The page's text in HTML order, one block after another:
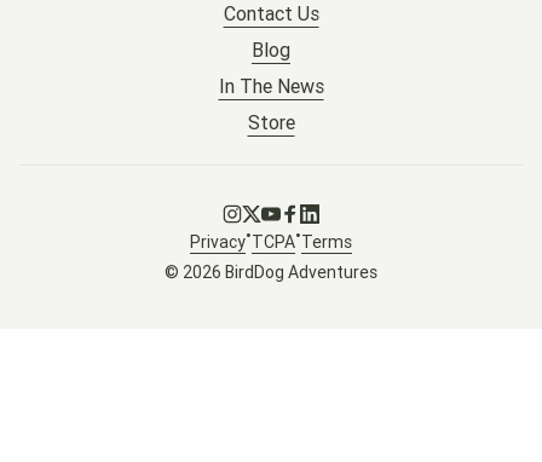
Contact Us
Blog
In The News
Store
Go to Instagram
Go to X
Go to Youtube
Go to Facebook
Go to LinkedIn
© 2026 BirdDog Adventures
Privacy•TCPA•Terms